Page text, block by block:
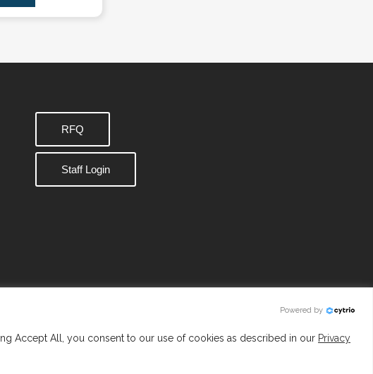
RFQ
Staff Login
Powered by
Accept All, you consent to our use of cookies as described in our Privacy